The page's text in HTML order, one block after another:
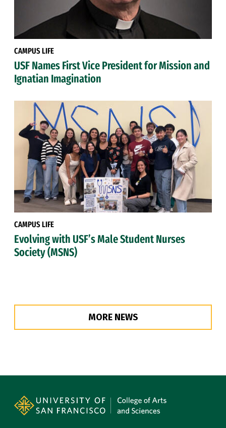
CAMPUS LIFE
USF Names First Vice President for Mission and
Ignatian Imagination
CAMPUS LIFE
Evolving with USF’s Male Student Nurses
Society (MSNS)
MORE NEWS